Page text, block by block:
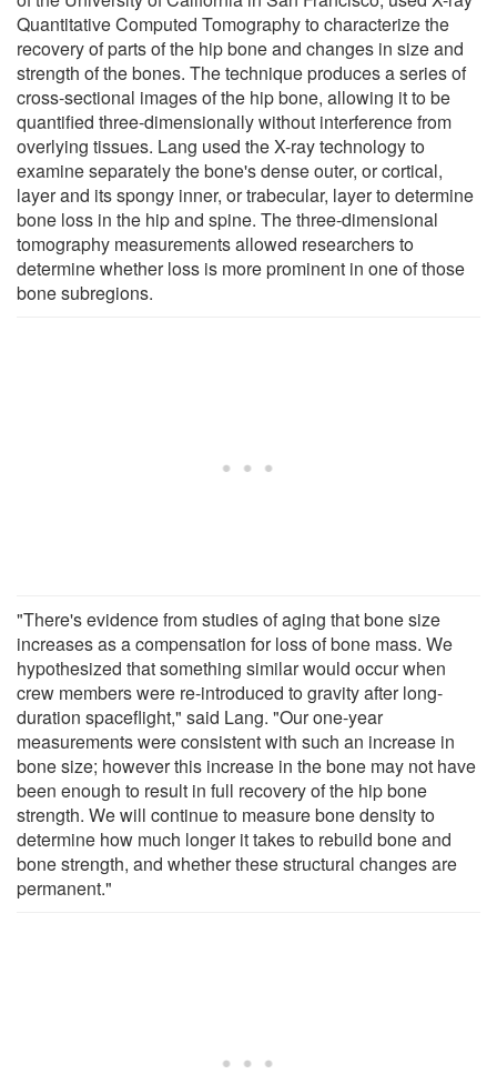
Quantitative Computed Tomography to characterize the
recovery of parts of the hip bone and changes in size and
strength of the bones. The technique produces a series of
cross-sectional images of the hip bone, allowing it to be
quantified three-dimensionally without interference from
overlying tissues. Lang used the X-ray technology to
examine separately the bone's dense outer, or cortical,
layer and its spongy inner, or trabecular, layer to determine
bone loss in the hip and spine. The three-dimensional
tomography measurements allowed researchers to
determine whether loss is more prominent in one of those
bone subregions.
"There's evidence from studies of aging that bone size
increases as a compensation for loss of bone mass. We
hypothesized that something similar would occur when
crew members were re-introduced to gravity after long-
duration spaceflight," said Lang. "Our one-year
measurements were consistent with such an increase in
bone size; however this increase in the bone may not have
been enough to result in full recovery of the hip bone
strength. We will continue to measure bone density to
determine how much longer it takes to rebuild bone and
bone strength, and whether these structural changes are
permanent."